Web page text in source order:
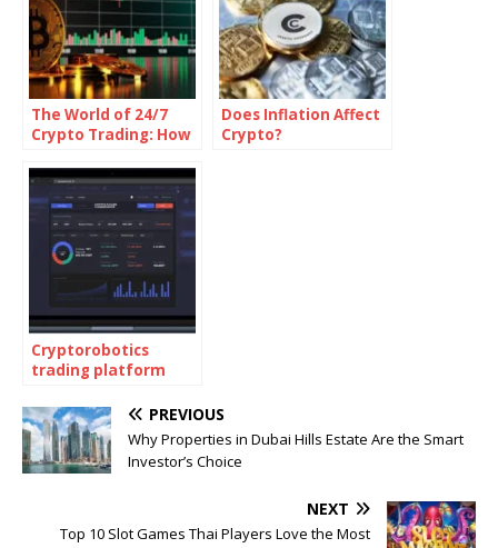
The World of 24/7
Crypto Trading: How
Means for Traders
Does Inflation Affect
Crypto?
Cryptorobotics
trading platform
PREVIOUS
Why Properties in Dubai Hills Estate Are the Smart
Investor’s Choice
NEXT
Top 10 Slot Games Thai Players Love the Most